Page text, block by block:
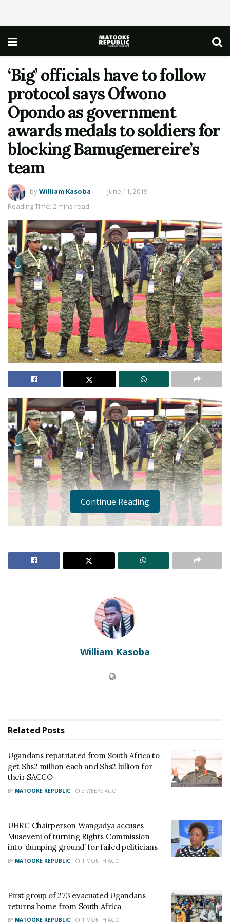
‘Big’ officials have to follow
protocol says Ofwono
Opondo as government
awards medals to soldiers for
blocking Bamugemereire’s
team
byWilliam Kasoba
June 11, 2019
Reading Time: 2 mins read
medals to the four soldiers who blocked the Justice
Continue Reading
William Kasoba
Related Posts
Ugandans repatriated from South Africa to
get Shs2 million each and Shs2 billion for
their SACCO
BY MATOOKE REPUBLIC 3 WEEKS AGO
UHRC Chairperson Wangadya accuses
Museveni of turning Rights Commission
into ‘dumping ground’ for failed politicians
BY MATOOKE REPUBLIC 1 MONTH AGO
First group of 273 evacuated Ugandans
returns home from South Africa
BY MATOOKE REPUBLIC 1 MONTH AGO